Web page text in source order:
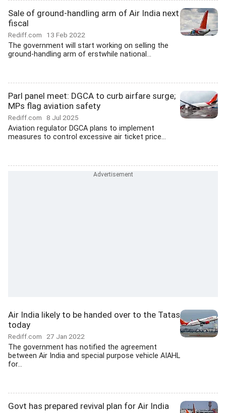
Sale of ground-handling arm of Air India next
fiscal
Rediff.com 13 Feb 2022
The government will start working on selling the
ground-handling arm of erstwhile national...
Parl panel meet: DGCA to curb airfare surge;
MPs flag aviation safety
Rediff.com 8 Jul 2025
Aviation regulator DGCA plans to implement
measures to control excessive air ticket price...
Air India likely to be handed over to the Tatas
today
Rediff.com 27 Jan 2022
The government has notified the agreement
between Air India and special purpose vehicle AIAHL
for...
Govt has prepared revival plan for Air India